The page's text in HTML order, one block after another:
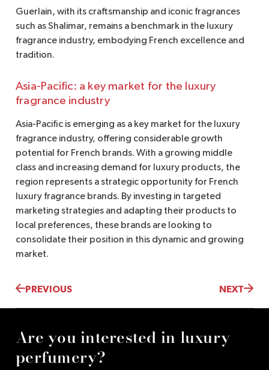
Guerlain, with its craftsmanship and iconic fragrances
such as Shalimar, remains a benchmark in the luxury
fragrance industry, embodying French excellence and
tradition.
Asia-Pacific: a key market for the luxury
fragrance industry
Asia-Pacific is emerging as a key market for the luxury
fragrance industry, offering considerable growth
potential for French brands. With a growing middle
class and increasing demand for luxury products, the
region represents a strategic opportunity for French
luxury fragrance brands. By investing in targeted
marketing strategies and adapting their products to
local preferences, these brands are looking to
consolidate their position in this dynamic and growing
market.
PREVIOUS NEXT
Are you interested in luxury
perfumery?